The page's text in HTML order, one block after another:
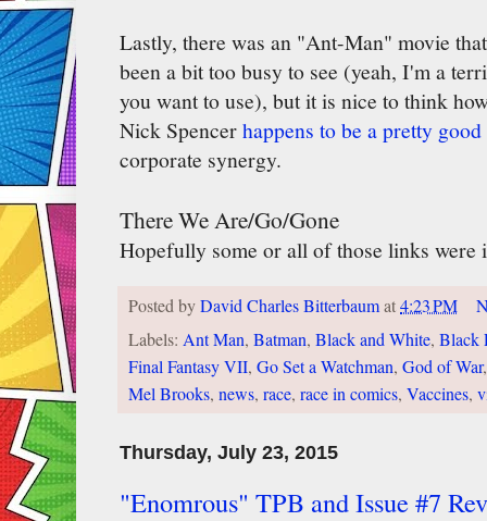
Lastly, there was an "Ant-Man" movie
been a bit too busy to see (yeah, I'm a
you want to use), but it is nice to think
Nick Spencerhappens to be a pretty
corporate synergy.
There We Are/Go/Gone
Hopefully some or all of those links were
Posted byDavid Charles Bitterbaumat4:23 PM
Labels: Ant Man, Batman, Black and White, Black
Final Fantasy VII, Go Set a Watchman, God of War
Mel Brooks, news, race, race in comics, Vaccines,
Thursday, July 23, 2015
"Enomrous" TPB and Issue #7